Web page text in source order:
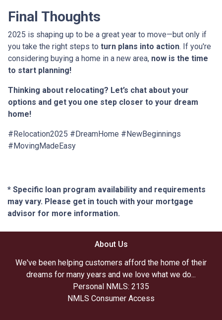
Final Thoughts
2025 is shaping up to be a great year to move—but only if
you take the right steps to turn plans into action. If you're
considering buying a home in a new area, now is the time
to start planning!
Thinking about relocating? Let’s chat about your
options and get you one step closer to your dream
home!
#Relocation2025 #DreamHome #NewBeginnings
#MovingMadeEasy
* Specific loan program availability and requirements
may vary. Please get in touch with your mortgage
advisor for more information.
About Us
We've been helping customers afford the home of their
dreams for many years and we love what we do...
Personal NMLS: 2135
NMLS Consumer Access